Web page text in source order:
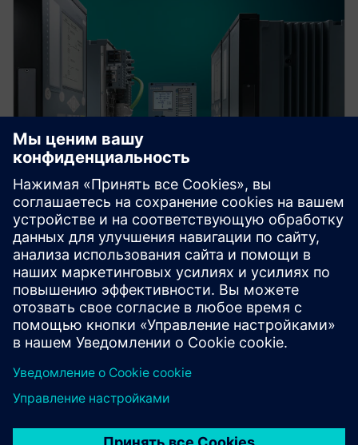
Protection device per
application
Find your protection device by selecting your
application!